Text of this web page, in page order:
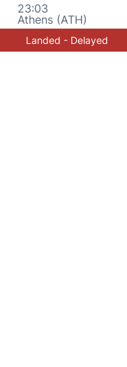
23:03
Athens (ATH)
Landed - Delayed